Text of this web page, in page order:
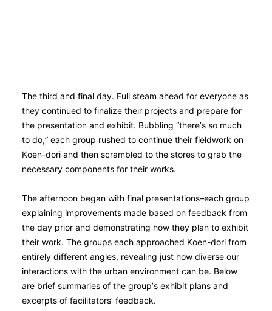
The third and final day. Full steam ahead for everyone as
they continued to finalize their projects and prepare for
the presentation and exhibit. Bubbling “there’s so much
to do,” each group rushed to continue their fieldwork on
Koen-dori and then scrambled to the stores to grab the
necessary components for their works.
The afternoon began with final presentations–each group
explaining improvements made based on feedback from
the day prior and demonstrating how they plan to exhibit
their work. The groups each approached Koen-dori from
entirely different angles, revealing just how diverse our
interactions with the urban environment can be. Below
are brief summaries of the group’s exhibit plans and
excerpts of facilitators’ feedback.